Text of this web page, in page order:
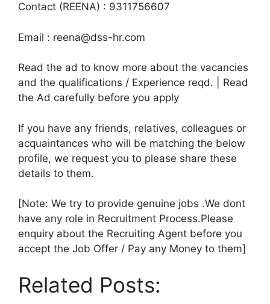
Contact (REENA) : 9311756607
Email : reena@dss-hr.com
Read the ad to know more about the vacancies
and the qualifications / Experience reqd. | Read
the Ad carefully before you apply
If you have any friends, relatives, colleagues or
acquaintances who will be matching the below
profile, we request you to please share these
details to them.
[Note: We try to provide genuine jobs .We dont
have any role in Recruitment Process.Please
enquiry about the Recruiting Agent before you
accept the Job Offer / Pay any Money to them]
Related Posts: